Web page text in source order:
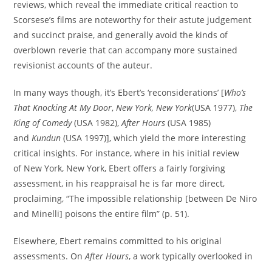
reviews, which reveal the immediate critical reaction to
Scorsese’s films are noteworthy for their astute judgement
and succinct praise, and generally avoid the kinds of
overblown reverie that can accompany more sustained
revisionist accounts of the auteur.
In many ways though, it’s Ebert’s ‘reconsiderations’ [Who’s
That Knocking At My Door,New York, New York(USA 1977), The
King of Comedy(USA 1982),After Hours (USA 1985)
andKundun (USA 1997)], which yield the more interesting
critical insights. For instance, where in his initial review
of New York, New York, Ebert offers a fairly forgiving
assessment, in his reappraisal he is far more direct,
proclaiming, “The impossible relationship [between De Niro
and Minelli] poisons the entire film” (p. 51).
Elsewhere, Ebert remains committed to his original
assessments. OnAfter Hours, a work typically overlooked in